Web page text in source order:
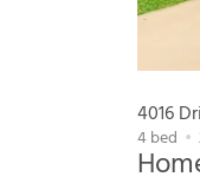
4016
4bed